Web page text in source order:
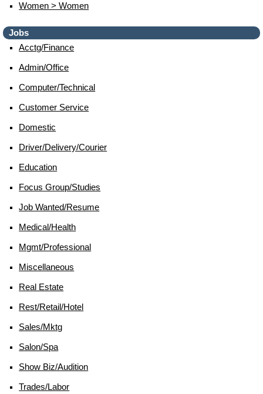
Women > Women
Jobs
Acctg/finance
Admin/office
Computer/technical
Customer Service
Domestic
Driver/delivery/courier
Education
Focus Group/studies
Job Wanted/resume
Medical/health
Mgmt/professional
Miscellaneous
Real Estate
Rest/retail/hotel
Sales/mktg
Salon/spa
Show Biz/audition
Trades/labor